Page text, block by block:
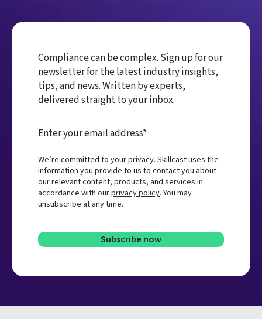
Compliance can be complex. Sign up for our
newsletter for the latest industry insights,
tips, and news. Written by experts,
delivered straight to your inbox.
We’re committed to your privacy. Skillcast uses the
information you provide to us to contact you about
our relevant content, products, and services in
accordance with ourprivacy policy. You may
unsubscribe at any time.